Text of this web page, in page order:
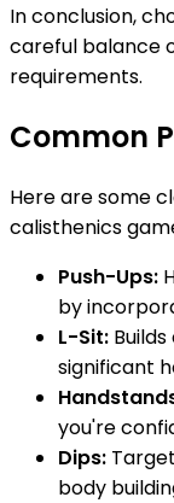
In conclusion,
careful balance
requirements.
Common
Here are some
calisthenics
Push-Ups:
by
L-Sit:
significant
you're
Dips:
body